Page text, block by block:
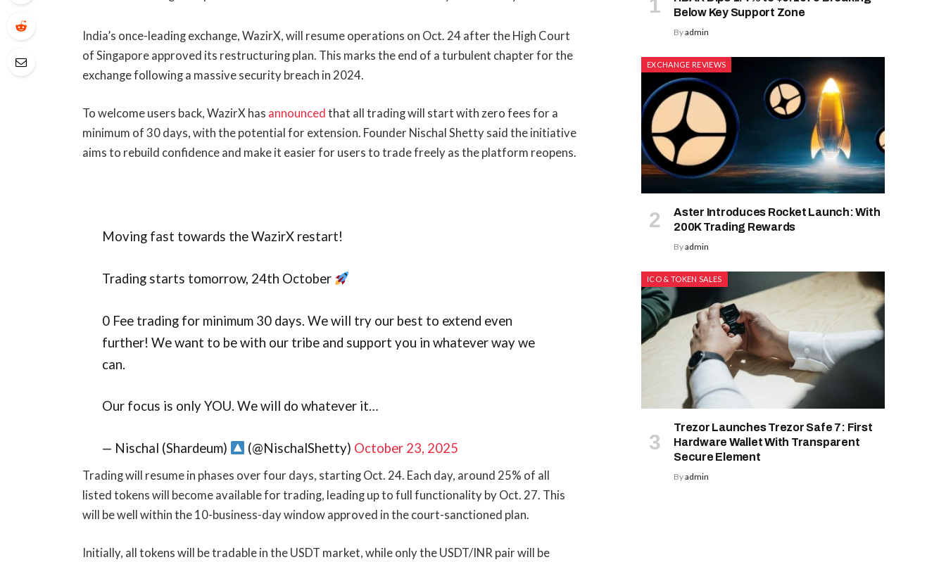
India’s once-leading exchange, WazirX, will resume operations on Oct. 24 after the High Court
of Singapore approved its restructuring plan. This marks the end of a turbulent chapter for the
exchange following a massive security breach in 2024.
To welcome users back, WazirX has announced that all trading will start with zero fees for a
minimum of 30 days, with the potential for extension. Founder Nischal Shetty said the initiative
aims to rebuild confidence and make it easier for users to trade freely as the platform reopens.
Moving fast towards the WazirX restart!
Trading starts tomorrow, 24th October
0 Fee trading for minimum 30 days. We will try our best to extend even
further! We want to be with our tribe and support you in whatever way we
can.
Our focus is only YOU. We will do whatever it…
— Nischal (Shardeum) (@NischalShetty) October 23, 2025
Trading will resume in phases over four days, starting Oct. 24. Each day, around 25% of all
listed tokens will become available for trading, leading up to full functionality by Oct. 27. This
will be well within the 10-business-day window approved in the court-sanctioned plan.
Initially, all tokens will be tradable in the USDT market, while only the USDT/INR pair will be
Below Key Support Zone
Byadmin
EXCHANGE REVIEWS
Aster Introduces Rocket Launch: With
200K Trading Rewards
Byadmin
ICO & TOKEN SALES
Trezor Launches Trezor Safe 7: First
Hardware Wallet With Transparent
Secure Element
Byadmin